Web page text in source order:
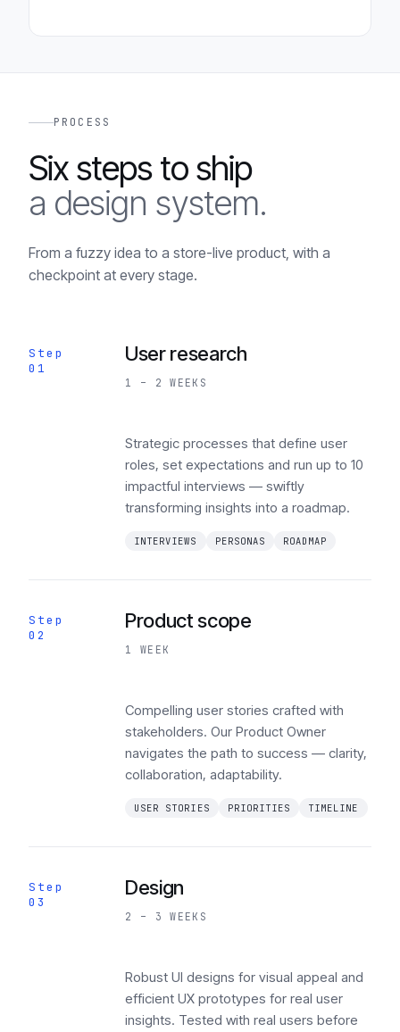
PROCESS
Six steps to ship
a design system.
From a fuzzy idea to a store-live product, with a
checkpoint at every stage.
Step
01
User research
1 – 2 WEEKS
Strategic processes that define user
roles, set expectations and run up to 10
impactful interviews — swiftly
transforming insights into a roadmap.
INTERVIEWS PERSONAS ROADMAP
Step
02
Product scope
1 WEEK
Compelling user stories crafted with
stakeholders. Our Product Owner
navigates the path to success — clarity,
collaboration, adaptability.
USER STORIES PRIORITIES TIMELINE
Step
03
Design
2 – 3 WEEKS
Robust UI designs for visual appeal and
efficient UX prototypes for real user
insights. Tested with real users before